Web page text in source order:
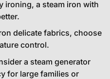
ironing, a steam iron with
delicate fabrics, choose
control.
a steam generator
for large families or